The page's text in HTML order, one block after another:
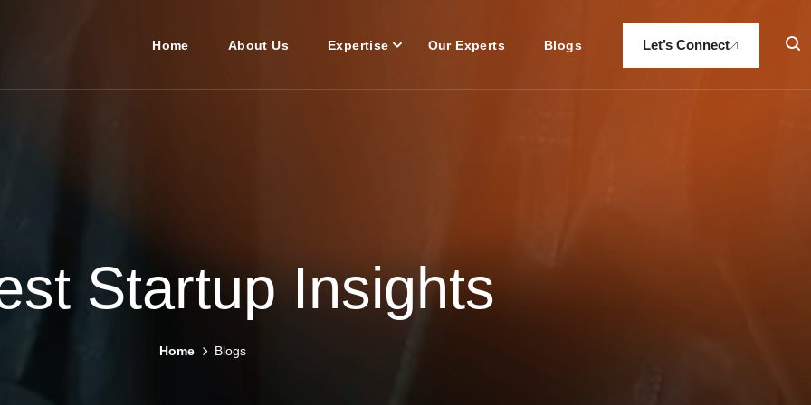
Home About Us Expertise Our Experts Blogs Let’s Connect
Startup Insights
Home Blogs